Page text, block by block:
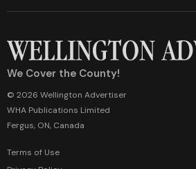
We Cover the County!
© 2026 Wellington Advertiser
WHA Publications Limited
Fergus, ON, Canada
Terms of Use